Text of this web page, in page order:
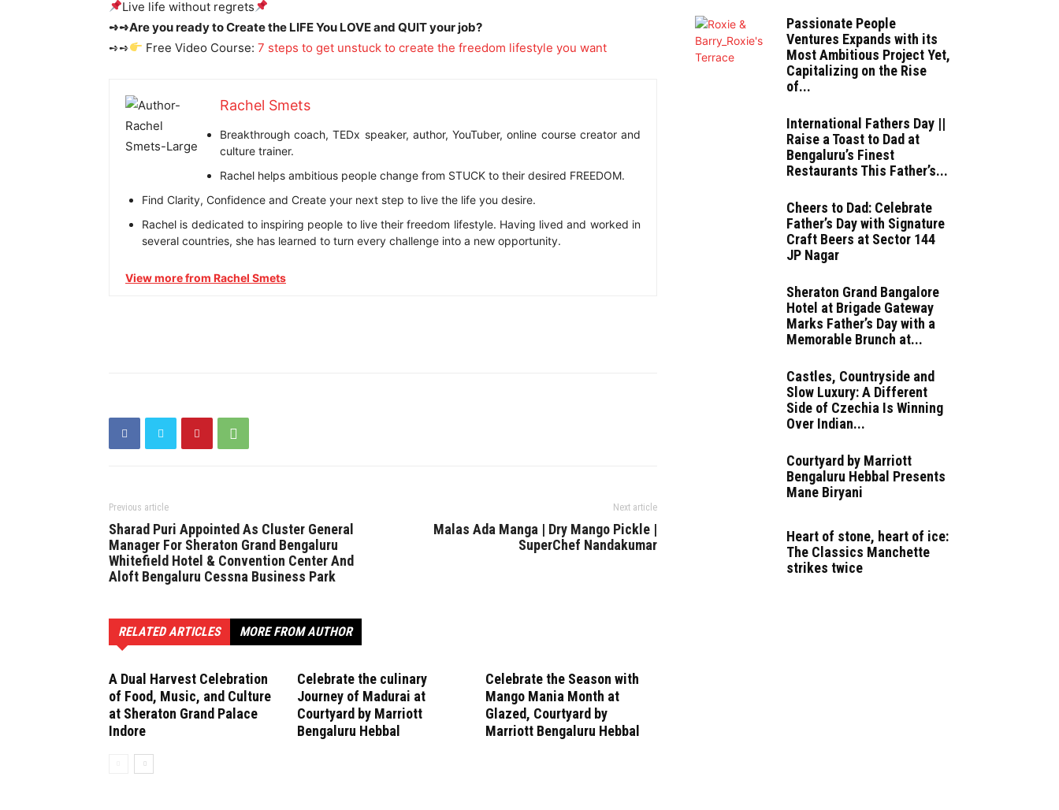
​Live life without regrets
➺➺Are you ready to Create the LIFE You LOVE and QUIT your job?
➺➺
Free Video Course:7 steps to get unstuck to create the freedom lifestyle you want
Rachel Smets
Breakthrough coach, TEDx speaker, author, YouTuber, online course creator and
culture trainer.
Rachel helps ambitious people change from STUCK to their desired FREEDOM.
Find Clarity, Confidence and Create your next step to live the life you desire.
Rachel is dedicated to inspiring people to live their freedom lifestyle. Having lived and worked in
several countries, she has learned to turn every challenge into a new opportunity.
View more from Rachel Smets
Previous article
Sharad Puri Appointed As Cluster General
Manager For Sheraton Grand Bengaluru
Whitefield Hotel & Convention Center And
Aloft Bengaluru Cessna Business Park
Next article
Malas Ada Manga | Dry Mango Pickle |
SuperChef Nandakumar
RELATED ARTICLES MORE FROM AUTHOR
A Dual Harvest Celebration
of Food, Music, and Culture
at Sheraton Grand Palace
Indore
Celebrate the culinary
Journey of Madurai at
Courtyard by Marriott
Bengaluru Hebbal
Celebrate the Season with
Mango Mania Month at
Glazed, Courtyard by
Marriott Bengaluru Hebbal
Passionate People
Ventures Expands with its
Most Ambitious Project Yet,
Capitalizing on the Rise
of...
International Fathers Day ||
Raise a Toast to Dad at
Bengaluru’s Finest
Restaurants This Father’s...
Cheers to Dad: Celebrate
Father’s Day with Signature
Craft Beers at Sector 144
JP Nagar
Sheraton Grand Bangalore
Hotel at Brigade Gateway
Marks Father’s Day with a
Memorable Brunch at...
Castles, Countryside and
Slow Luxury: A Different
Side of Czechia Is Winning
Over Indian...
Courtyard by Marriott
Bengaluru Hebbal Presents
Mane Biryani
Heart of stone, heart of ice:
The Classics Manchette
strikes twice